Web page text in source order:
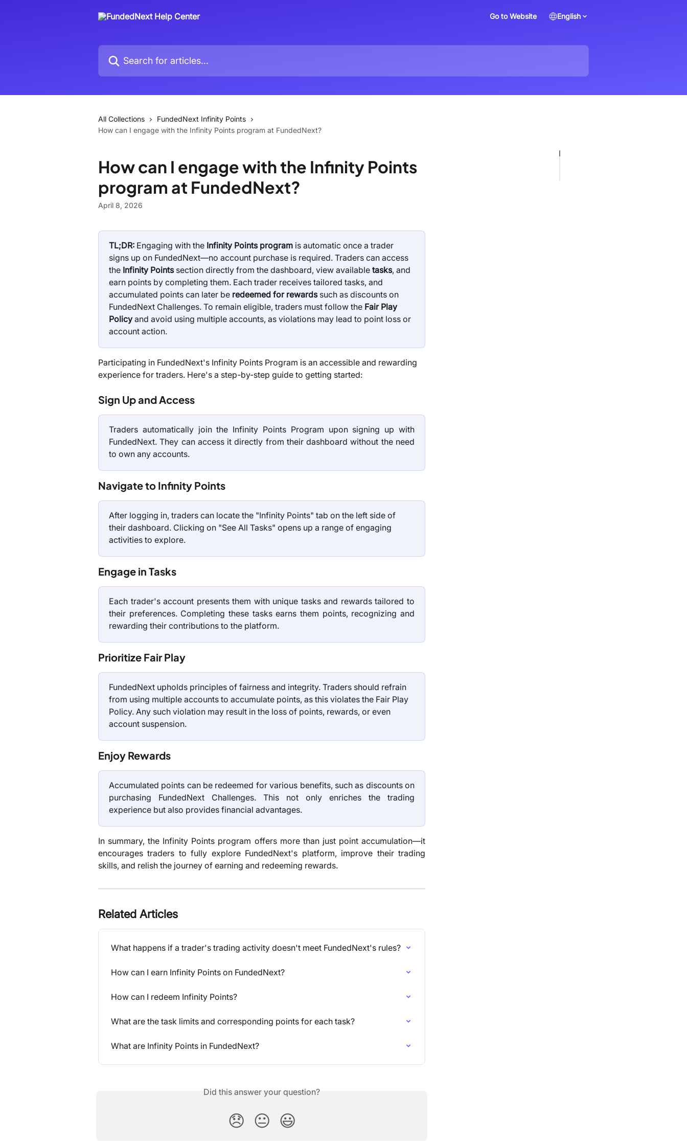
Go to Website English
Search for articles...
All Collections
FundedNext Infinity Points
How can I engage with the Infinity Points program at FundedNext?
How can I engage with the Infinity Points
program at FundedNext?
April 8, 2026
TL;DR: Engaging with the Infinity Points program is automatic once a trader
signs up on FundedNext—no account purchase is required. Traders can access
the Infinity Points section directly from the dashboard, view available tasks, and
earn points by completing them. Each trader receives tailored tasks, and
accumulated points can later be redeemed for rewards such as discounts on
FundedNext Challenges. To remain eligible, traders must follow the Fair Play
Policy and avoid using multiple accounts, as violations may lead to point loss or
account action.
Participating in FundedNext's Infinity Points Program is an accessible and rewarding
experience for traders. Here's a step-by-step guide to getting started:
Sign Up and Access
Traders automatically join the Infinity Points Program upon signing up with
FundedNext. They can access it directly from their dashboard without the need
to own any accounts.
Navigate to Infinity Points
After logging in, traders can locate the "Infinity Points" tab on the left side of
their dashboard. Clicking on "See All Tasks" opens up a range of engaging
activities to explore.
Engage in Tasks
Each trader's account presents them with unique tasks and rewards tailored to
their preferences. Completing these tasks earns them points, recognizing and
rewarding their contributions to the platform.
Prioritize Fair Play
FundedNext upholds principles of fairness and integrity. Traders should refrain
from using multiple accounts to accumulate points, as this violates the Fair Play
Policy. Any such violation may result in the loss of points, rewards, or even
account suspension.
Enjoy Rewards
Accumulated points can be redeemed for various benefits, such as discounts on
purchasing FundedNext Challenges. This not only enriches the trading
experience but also provides financial advantages.
In summary, the Infinity Points program offers more than just point accumulation—it
encourages traders to fully explore FundedNext's platform, improve their trading
skills, and relish the journey of earning and redeeming rewards.
Related Articles
What happens if a trader's trading activity doesn't meet FundedNext's rules?
How can I earn Infinity Points on FundedNext?
How can I redeem Infinity Points?
What are the task limits and corresponding points for each task?
What are Infinity Points in FundedNext?
Did this answer your question?
😞 😐 😃